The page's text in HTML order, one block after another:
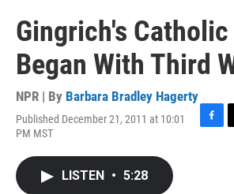
Gingrich's
Began With Third
NPR | By Barbara Bradley Hagerty
Published December 21, 2011 at 10:01
PM MST
F
T
LISTEN • 5:28